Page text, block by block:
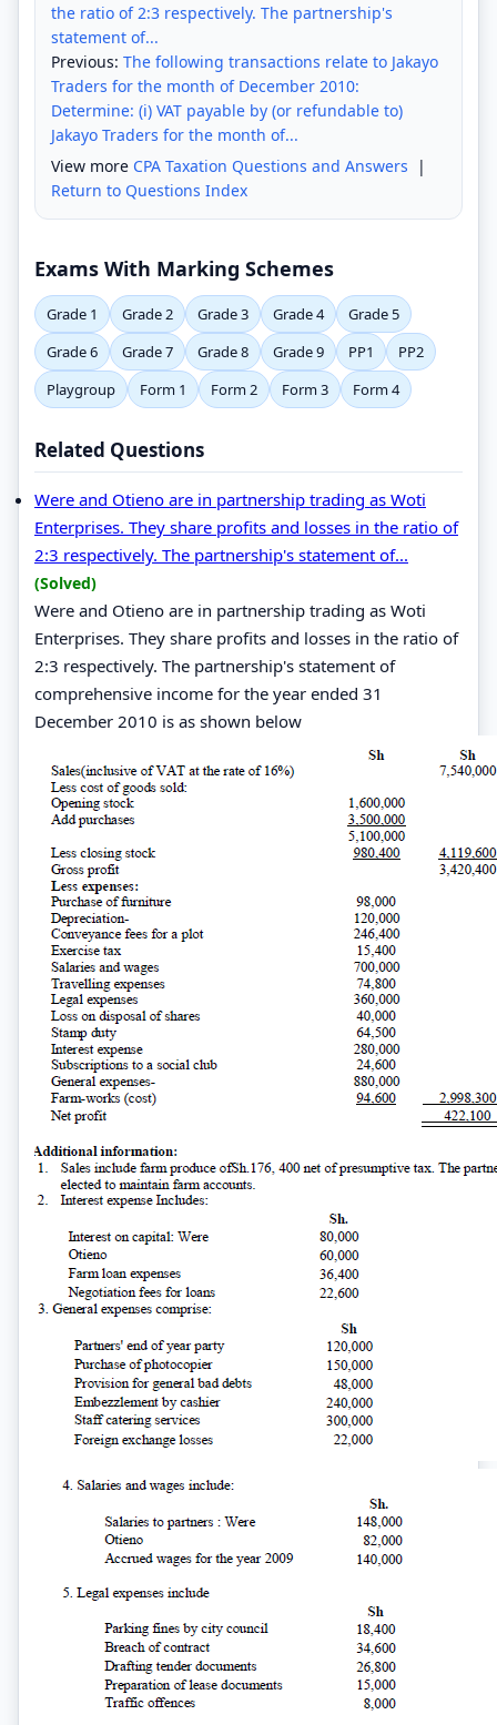
the ratio of 2:3 respectively. The partnership's
statement of...
Previous: The following transactions relate to Jakayo
Traders for the month of December 2010:
Determine: (i) VAT payable by (or refundable to)
Jakayo Traders for the month of...
View more CPA Taxation Questions and Answers |
Return to Questions Index
Exams With Marking Schemes
Grade 1 Grade 2 Grade 3 Grade 4
Grade 5
Grade 6
Grade 7 Grade 8 Grade 9 PP1
PP2
Playgroup
Form 1 Form 2 Form 3 Form 4
Related Questions
Were and Otieno are in partnership trading as Woti
Enterprises. They share profits and losses in the ratio of
2:3 respectively. The partnership's statement of...
(Solved)
Were and Otieno are in partnership trading as Woti
Enterprises. They share profits and losses in the ratio of
2:3 respectively. The partnership's statement of
comprehensive income for the year ended 31
December 2010 is as shown below